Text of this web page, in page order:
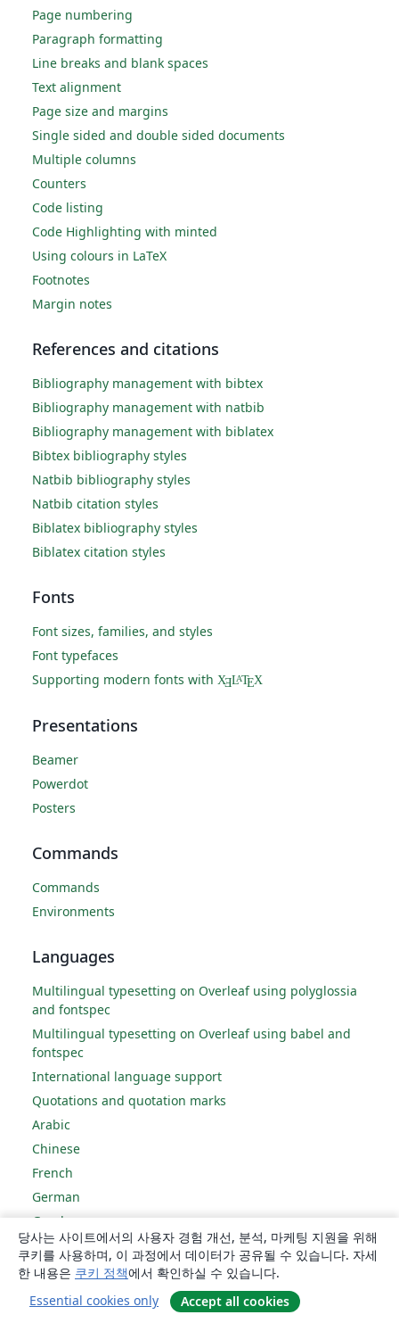
Page numbering
Paragraph formatting
Line breaks and blank spaces
Text alignment
Page size and margins
Single sided and double sided documents
Multiple columns
Counters
Code listing
Code Highlighting with minted
Using colours in LaTeX
Footnotes
Margin notes
References and citations
Bibliography management with bibtex
Bibliography management with natbib
Bibliography management with biblatex
Bibtex bibliography styles
Natbib bibliography styles
Natbib citation styles
Biblatex bibliography styles
Biblatex citation styles
Fonts
Font sizes, families, and styles
Font typefaces
Supporting modern fonts with XƎLATEX
Presentations
Beamer
Powerdot
Posters
Commands
Commands
Environments
Languages
Multilingual typesetting on Overleaf using polyglossia
and fontspec
Multilingual typesetting on Overleaf using babel and
fontspec
International language support
Quotations and quotation marks
Arabic
Chinese
French
German
Greek
Italian
Japanese
Korean
당사는 사이트에서의 사용자 경험 개선, 분석, 마케팅 지원을 위해
쿠키를 사용하며, 이 과정에서 데이터가 공유될 수 있습니다. 자세
한 내용은 쿠키 정책에서 확인하실 수 있습니다.
Essential cookies only
Accept all cookies